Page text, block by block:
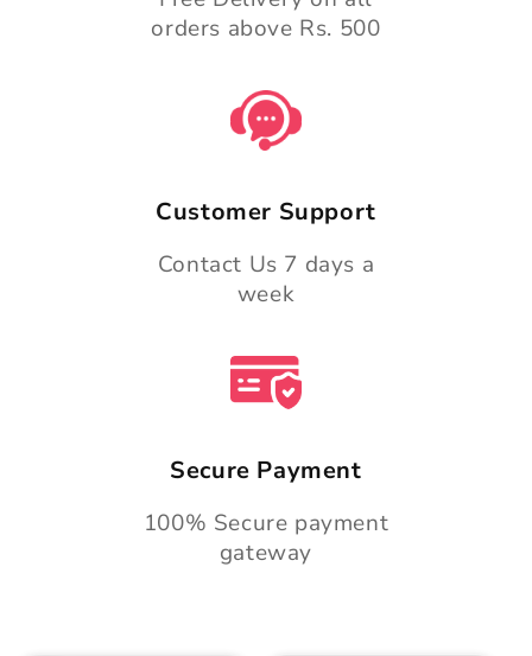
orders above Rs. 500
Customer Support
Contact Us 7 days a
week
Secure Payment
100% Secure payment
gateway